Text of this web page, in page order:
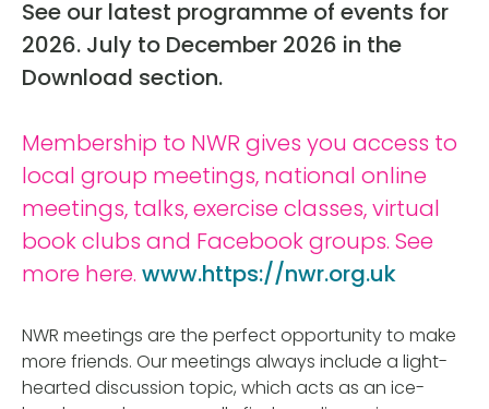
See our latest programme of events for
2026. July to December 2026 in the
Download section.
Membership to NWR gives you access to
local group meetings, national online
meetings, talks, exercise classes, virtual
book clubs and Facebook groups. See
more here. www.https://nwr.org.uk
NWR meetings are the perfect opportunity to make
more friends. Our meetings always include a light-
hearted discussion topic, which acts as an ice-